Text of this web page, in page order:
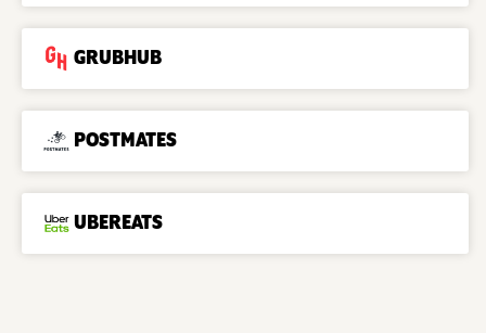
GRUBHUB
POSTMATES
UBEREATS